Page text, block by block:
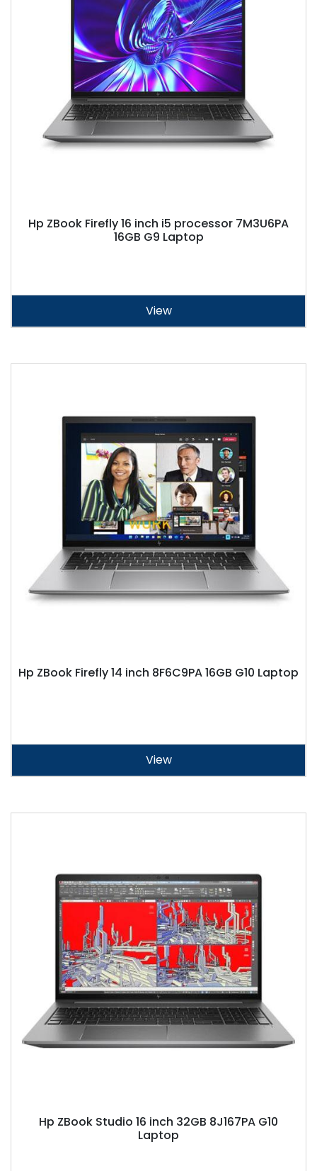
Hp ZBook Firefly 16 inch i5 processor 7M3U6PA
16GB G9 Laptop
View
Hp ZBook Firefly 14 inch 8F6C9PA 16GB G10 Laptop
View
Hp ZBook Studio 16 inch 32GB 8J167PA G10
Laptop